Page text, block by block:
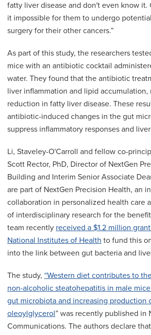
fatty liver disease and don't even know it.
it impossible for them to undergo
surgery for their other cancers.”
As part of this study, the researchers
mice with an antibiotic cocktail
water. They found that the antibiotic
liver inflammation and lipid accumulation,
reduction in fatty liver disease. These
antibiotic-induced changes in the gut
suppress inflammatory responses and
Li, Staveley-O'Carroll and fellow co-
Scott Rector, PhD, Director of NextGen
Building and Interim Senior Associate
are part of NextGen Precision Health, an
collaboration in personalized health care
of interdisciplinary research for the
team recently received a $1.2 million
National Institutes of Health to fund this
into the link between gut bacteria and
The study, “Western diet contributes to
non-alcoholic steatohepatitis in male
gut microbiota and increasing production
oleoylglycerol” was recently published in
Communications. The authors declare